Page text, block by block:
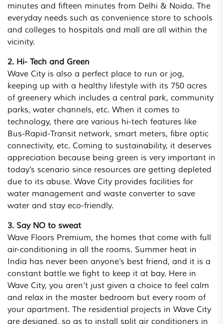
minutes and fifteen minutes from Delhi & Noida. The
everyday needs such as convenience store to schools
and colleges to hospitals and mall are all within the
vicinity.
2. Hi- Tech and Green
Wave City is also a perfect place to run or jog,
keeping up with a healthy lifestyle with its 750 acres
of greenery which includes a central park, community
parks, water channels, etc. When it comes to
technology, there are various hi-tech features like
Bus-Rapid-Transit network, smart meters, fibre optic
connectivity, etc. Coming to sustainability, it deserves
appreciation because being green is very important in
today’s scenario since resources are getting depleted
due to its abuse. Wave City provides facilities for
water management and waste converter to save
water and stay eco-friendly.
3. Say NO to sweat
Wave Floors Premium, the homes that come with full
air-conditioning in all the rooms. Summer heat in
India has never been anyone’s best friend, and it is a
constant battle we fight to keep it at bay. Here in
Wave City, you aren’t just given a choice to feel calm
and relax in the master bedroom but every room of
your apartment. The residential projects in Wave City
are designed, so as to install split air conditioners in